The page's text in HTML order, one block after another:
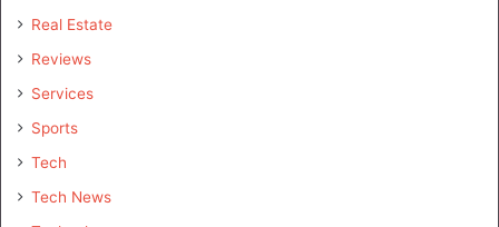
Real Estate
Reviews
Services
Sports
Tech
Tech News